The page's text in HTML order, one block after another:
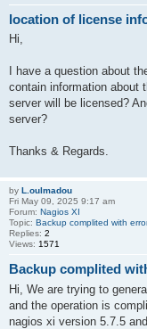
location of license
Hi,
I have a question about
contain information about
server will be licensed?
server?
Thanks & Regards.
by L.oulmadou
Fri May 09, 2025 9:17 am
Forum: Nagios XI
Topic: Backup complited with
Replies: 2
Views: 1571
Backup complited
Hi, We are trying to
and the operation is
nagios xi version 5.7.5